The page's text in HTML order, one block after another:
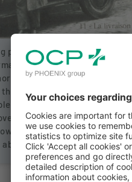
pharmaceutical products
Office (Office
This merger helped OCP to
time, the company had
including a 250-strong
all over France, delivering
its success to the fact
able to hold large quantities